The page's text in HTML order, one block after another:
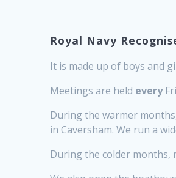
Royal Navy
It is made up of boys and
Meetings are held every
During the warmer
in Caversham. We run a
During the colder months,